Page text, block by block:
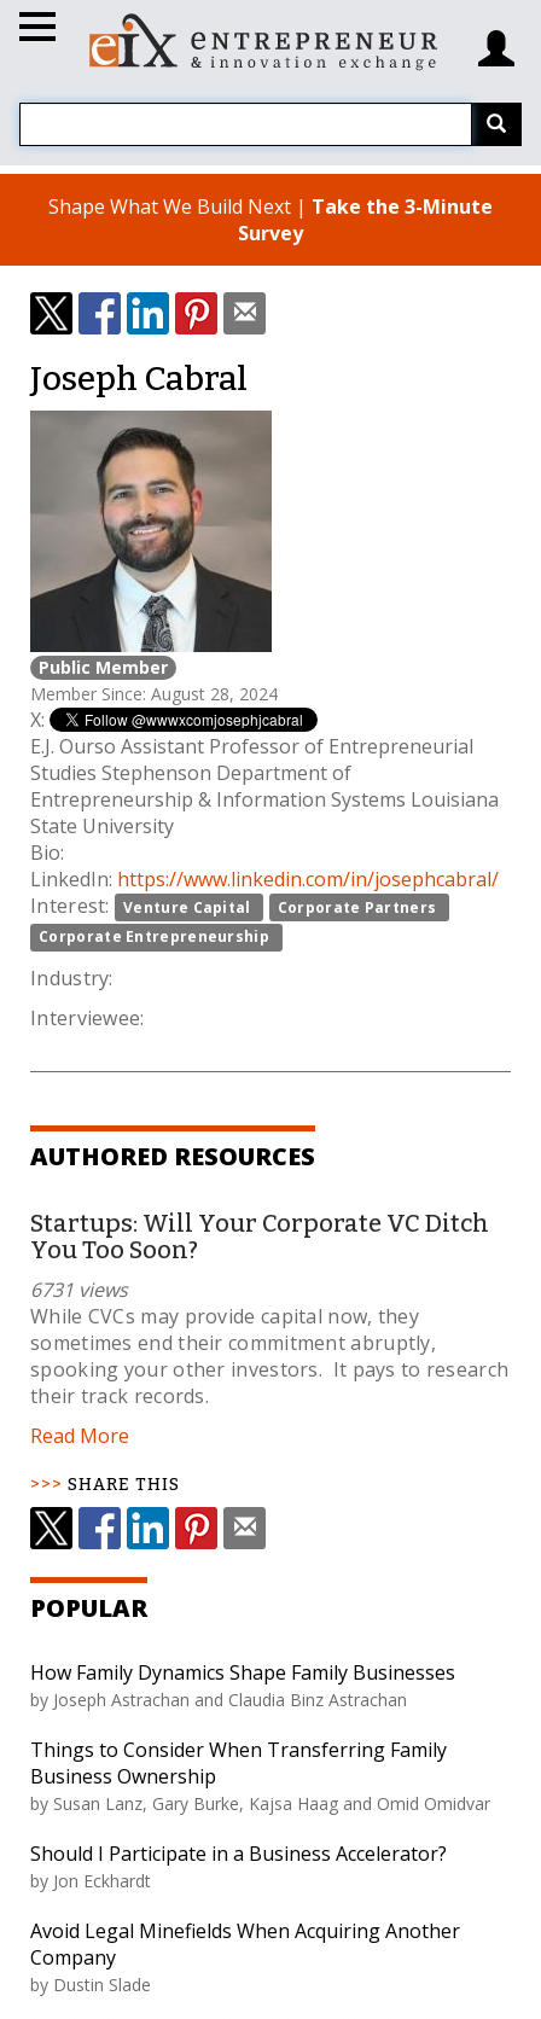
Shape What We Build Next | Take the 3-Minute
Survey
Joseph Cabral
Public Member
Member Since: August 28, 2024
X:
E.J. Ourso Assistant Professor of Entrepreneurial
Studies Stephenson Department of
Entrepreneurship & Information Systems Louisiana
State University
Bio:
LinkedIn: https://www.linkedin.com/in/josephcabral/
Interest:
Venture Capital
Corporate Partners
Corporate Entrepreneurship
Industry:
Interviewee:
AUTHORED RESOURCES
Startups: Will Your Corporate VC Ditch
You Too Soon?
6731 views
While CVCs may provide capital now, they
sometimes end their commitment abruptly,
spooking your other investors. It pays to research
their track records.
Read More
SHARE THIS
POPULAR
How Family Dynamics Shape Family Businesses
by Joseph Astrachan and Claudia Binz Astrachan
Things to Consider When Transferring Family
Business Ownership
by Susan Lanz, Gary Burke, Kajsa Haag and Omid Omidvar
Should I Participate in a Business Accelerator?
by Jon Eckhardt
Avoid Legal Minefields When Acquiring Another
Company
by Dustin Slade